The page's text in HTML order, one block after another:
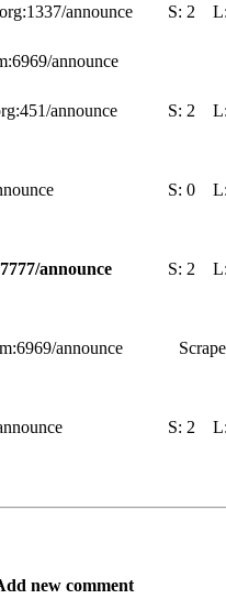
announce S: 2
announce
announce S: 2
S: 0
announce S: 2
announce
S: 2
new comment